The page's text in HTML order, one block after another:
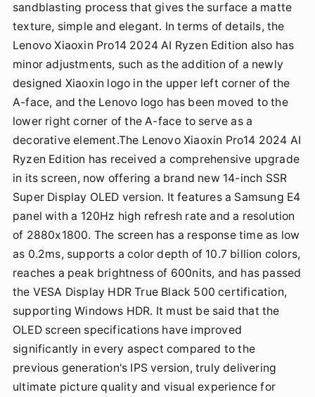
sandblasting process that gives the surface a matte
texture, simple and elegant. In terms of details, the
Lenovo Xiaoxin Pro14 2024 AI Ryzen Edition also has
minor adjustments, such as the addition of a newly
designed Xiaoxin logo in the upper left corner of the
A-face, and the Lenovo logo has been moved to the
lower right corner of the A-face to serve as a
decorative element.The Lenovo Xiaoxin Pro14 2024 AI
Ryzen Edition has received a comprehensive upgrade
in its screen, now offering a brand new 14-inch SSR
Super Display OLED version. It features a Samsung E4
panel with a 120Hz high refresh rate and a resolution
of 2880x1800. The screen has a response time as low
as 0.2ms, supports a color depth of 10.7 billion colors,
reaches a peak brightness of 600nits, and has passed
the VESA Display HDR True Black 500 certification,
supporting Windows HDR. It must be said that the
OLED screen specifications have improved
significantly in every aspect compared to the
previous generation's IPS version, truly delivering
ultimate picture quality and visual experience for